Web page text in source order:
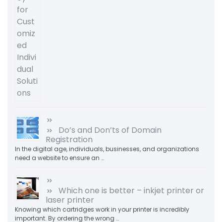
Do’s and Don’ts of Domain
Registration
In the digital age, individuals, businesses, and organizations
need a website to ensure an …
Which one is better – inkjet printer or
laser printer
Knowing which cartridges work in your printer is incredibly
important. By ordering the wrong …